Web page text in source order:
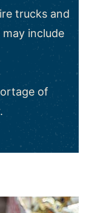
trucks and
include
of